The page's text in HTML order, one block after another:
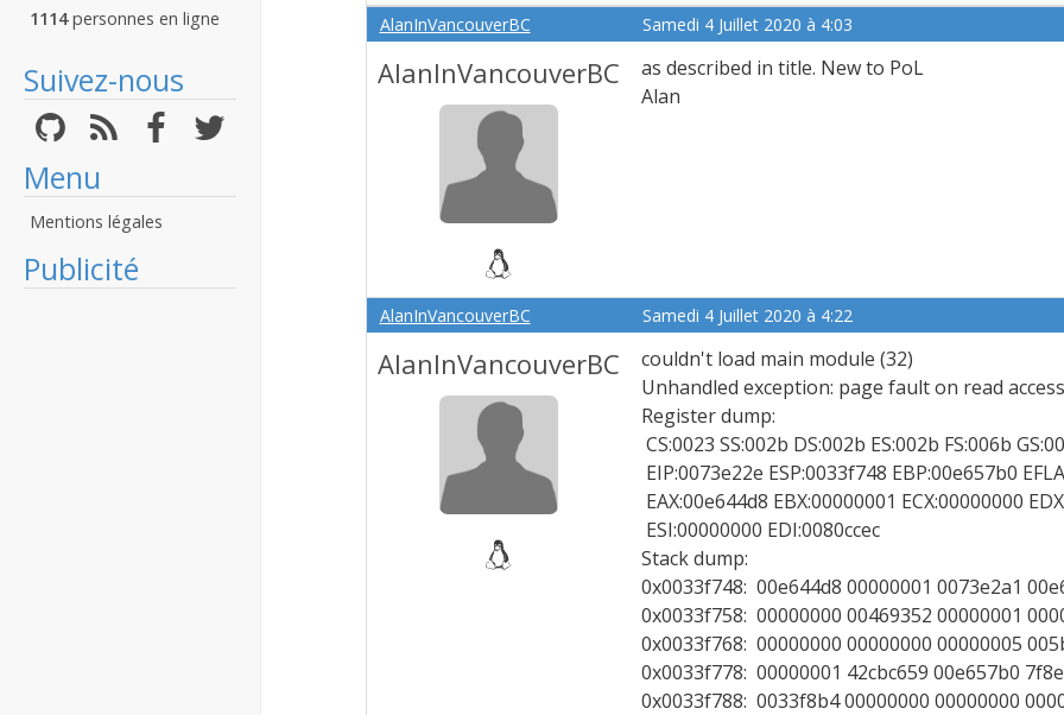
1114personnes en ligne
Suivez-nous
Menu
Mentions légales
Publicité
AlanInVancouverBC
Samedi 4 Juillet 2020 à 4:03
AlanInVancouverBC
as described in title. New to PoL
Alan
AlanInVancouverBC Samedi 4 Juillet 2020 à 4:22
AlanInVancouverBC
couldn't load main module (32)
Unhandled exception: page fault on read
Register dump:
CS:0023 SS:002b DS:002b ES:002b FS:006b
EIP:0073e22e ESP:0033f748 EBP:00e657b0
EAX:00e644d8 EBX:00000001 ECX:00000000
ESI:00000000 EDI:0080ccec
Stack dump:
0x0033f748: 00e644d8 00000001 0073e2a1
0x0033f758: 00000000 00469352 00000001
0x0033f768: 00000000 00000000 00000005
0x0033f778: 00000001 42cbc659 00e657b0
0x0033f788: 0033f8b4 00000000 00000000